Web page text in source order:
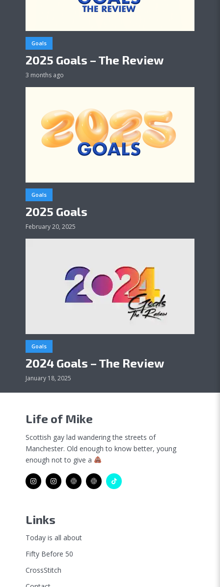
Goals
2025 Goals – The Review
3 months ago
Goals
2025 Goals
February 20, 2025
Goals
2024 Goals – The Review
January 18, 2025
Life of Mike
Scottish gay lad wandering the streets of
Manchester. Old enough to know better, young
enough not to give a
Links
Today is all about
Fifty Before 50
CrossStitch